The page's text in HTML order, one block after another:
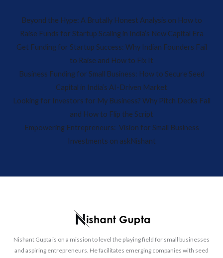
Beyond the Hype: A Brutally Honest Analysis on How to
Raise Funds for Startup Scaling in India’s New Capital Era
Get Funding for Startup Success: Why Indian Founders Fail
to Raise and How to Fix It
Business Funding for Small Business: How to Secure Seed
Capital in India’s AI-Driven Market
Looking for Investors for My Business? Why Pitch Decks Fail
and How to Flip the Script
Empowering Entrepreneurs: Vision for Small Business
Investments on askNishant
Nishant Gupta is on a mission to level the playing field for small businesses
and aspiring entrepreneurs. He facilitates emerging companies with seed